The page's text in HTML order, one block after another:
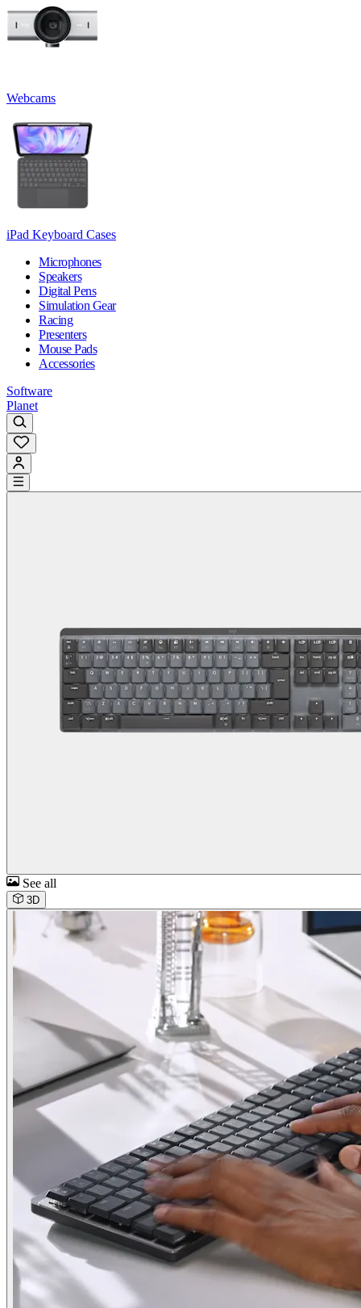
Webcams
iPad Keyboard Cases
Microphones
Speakers
Digital Pens
Simulation Gear
Racing
Presenters
Mouse Pads
Accessories
Software
Planet
See all
3D